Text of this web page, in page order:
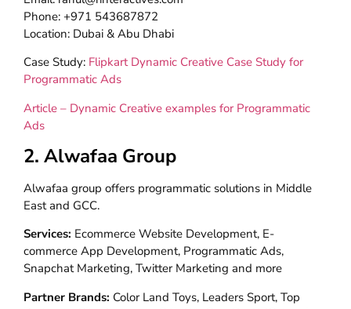
Phone: +971 543687872
Location: Dubai & Abu Dhabi
Case Study: Flipkart Dynamic Creative Case Study for
Programmatic Ads
Article – Dynamic Creative examples for Programmatic
Ads
2. Alwafaa Group
Alwafaa group offers programmatic solutions in Middle
East and GCC.
Services: Ecommerce Website Development, E-
commerce App Development, Programmatic Ads,
Snapchat Marketing, Twitter Marketing and more
Partner Brands: Color Land Toys, Leaders Sport, Top